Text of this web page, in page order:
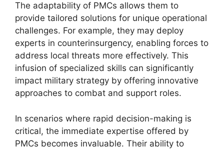
The adaptability of PMCs allows them to
provide tailored solutions for unique operational
challenges. For example, they may deploy
experts in counterinsurgency, enabling forces to
address local threats more effectively. This
infusion of specialized skills can significantly
impact military strategy by offering innovative
approaches to combat and support roles.
In scenarios where rapid decision-making is
critical, the immediate expertise offered by
PMCs becomes invaluable. Their ability to